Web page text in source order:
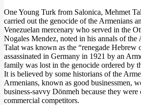
One Young Turk from Salonica, Mehmet
carried out the genocide of the Armenians
Venezuelan mercenary who served in the
Nogales Mendez, noted in his annals of the
Talat was known as the “renegade Hebrew
assassinated in Germany in 1921 by an
family was lost in the genocide ordered by
It is believed by some historians of the
Armenians, known as good businessmen,
business-savvy Dönmeh because they were
commercial competitors.